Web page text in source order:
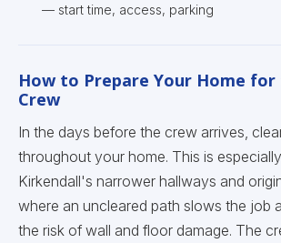
— start time, access, parking
How to Prepare Your Home
Crew
In the days before the crew arrives,
throughout your home. This is
Kirkendall's narrower hallways and
where an uncleared path slows the job
the risk of wall and floor damage. The